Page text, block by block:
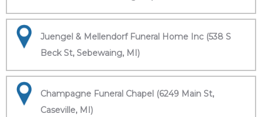
Juengel & Mellendorf Funeral Home Inc (538 S
Beck St, Sebewaing, MI)
Champagne Funeral Chapel (6249 Main St,
Caseville, MI)